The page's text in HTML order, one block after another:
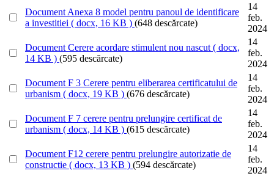
Document Anexa 8 model pentru panoul de identificare
a investitiei ( docx, 16 KB ) (648 descărcate)
14
feb.
2024
Document Cerere acordare stimulent nou nascut ( docx,
14 KB ) (595 descărcate)
14
feb.
2024
Document F 3 Cerere pentru eliberarea certificatului de
urbanism ( docx, 19 KB ) (676 descărcate)
14
feb.
2024
Document F 7 cerere pentru prelungire certificat de
urbanism ( docx, 14 KB ) (615 descărcate)
14
feb.
2024
Document F12 cerere pentru prelungire autorizatie de
constructie ( docx, 13 KB ) (594 descărcate)
14
feb.
2024